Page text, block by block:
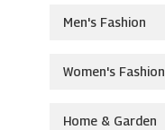
Men's Fashion
Women's Fashion
Home & Garden